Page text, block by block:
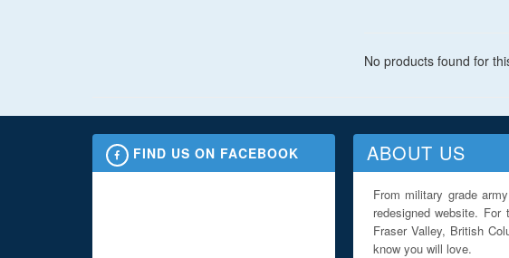
No products found for
FIND US ON FACEBOOK ABOUT US
From military grade
redesigned website.
Fraser Valley, British
know you will love.